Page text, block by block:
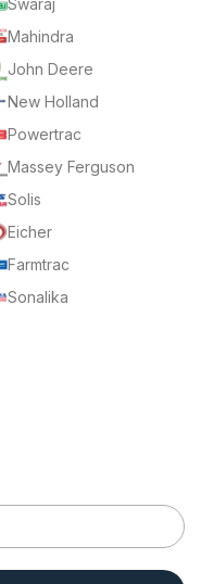
Swaraj
Mahindra
John Deere
New Holland
Powertrac
Massey Ferguson
Solis
Eicher
Farmtrac
Sonalika